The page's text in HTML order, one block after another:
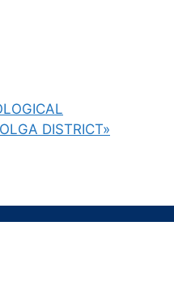
DISTRICT»